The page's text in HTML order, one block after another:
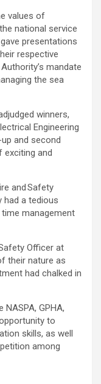
values of
national service
presentations
respective
mandate
the sea
winners,
Engineering
and second
exciting and
and Safety
had a tedious
management
Officer at
their nature as
had chalked in
GPHA,
to
skills, as well
among